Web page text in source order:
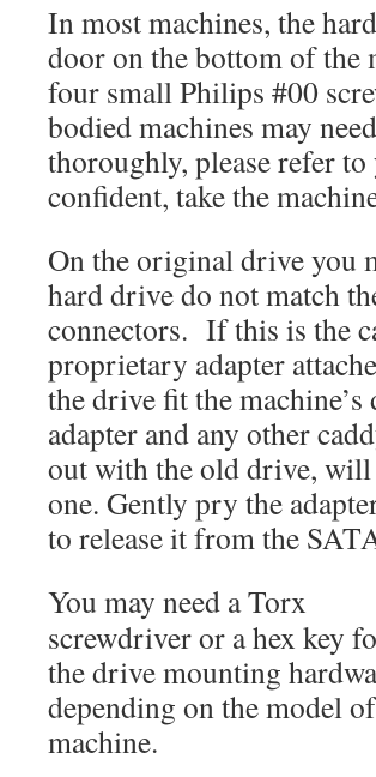
In most machines, the
door on the bottom of the
four small Philips #00
bodied machines may
thoroughly, please refer
confident, take the
On the original drive you
hard drive do not match
connectors. If this is the
proprietary adapter
the drive fit the
adapter and any other
out with the old drive, will
one. Gently pry the
to release it from the
You may need a Torx
screwdriver or a hex key
the drive mounting
depending on the model of
machine.